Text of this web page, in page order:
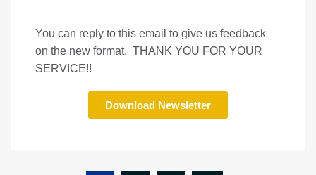
You can reply to this email to give us feedback
on the new format. THANK YOU FOR YOUR
SERVICE!!
Download Newsletter